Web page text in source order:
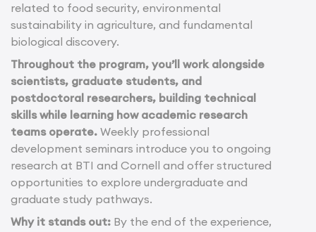
related to food security, environmental
sustainability in agriculture, and fundamental
biological discovery.
Throughout the program, you’ll work alongside
scientists, graduate students, and
postdoctoral researchers, building technical
skills while learning how academic research
teams operate. Weekly professional
development seminars introduce you to ongoing
research at BTI and Cornell and offer structured
opportunities to explore undergraduate and
graduate study pathways.
Why it stands out: By the end of the experience,